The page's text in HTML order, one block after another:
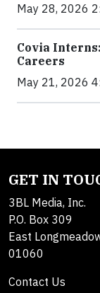
May 28, 2026
Covia
Careers
May 21, 2026
GET IN
3BL Media, Inc.
P.O. Box 309
East
01060
Contact Us